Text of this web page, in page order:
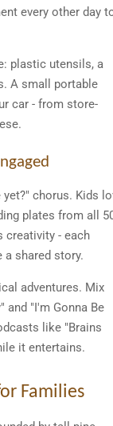
every other day
plastic utensils, a
A small portable
car - from store-
chorus. Kids
plates from all
creativity - each
shared story.
adventures. Mix
and "I'm Gonna Be
like "Brains
it entertains.
Families